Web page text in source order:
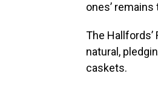
ones’
The
natural,
caskets.